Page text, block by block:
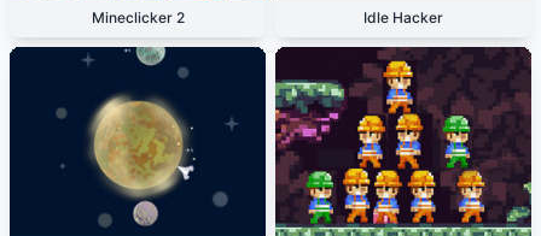
Mineclicker 2 Idle Hacker